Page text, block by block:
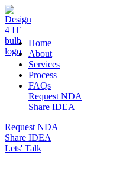
DESIGN 4 IT
Home
About
Services
Process
FAQs
Request NDA
Share IDEA
Request NDA
Share IDEA
Lets' Talk